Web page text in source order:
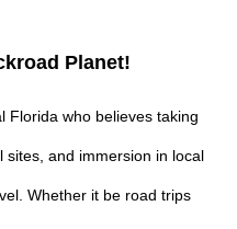
Planet!
Florida who believes taking
sites, and immersion in local
Whether it be road trips